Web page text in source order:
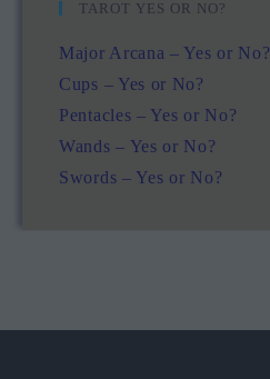
TAROT YES OR NO?
Major Arcana – Yes or No?
Cups – Yes or No?
Pentacles – Yes or No?
Wands – Yes or No?
Swords – Yes or No?